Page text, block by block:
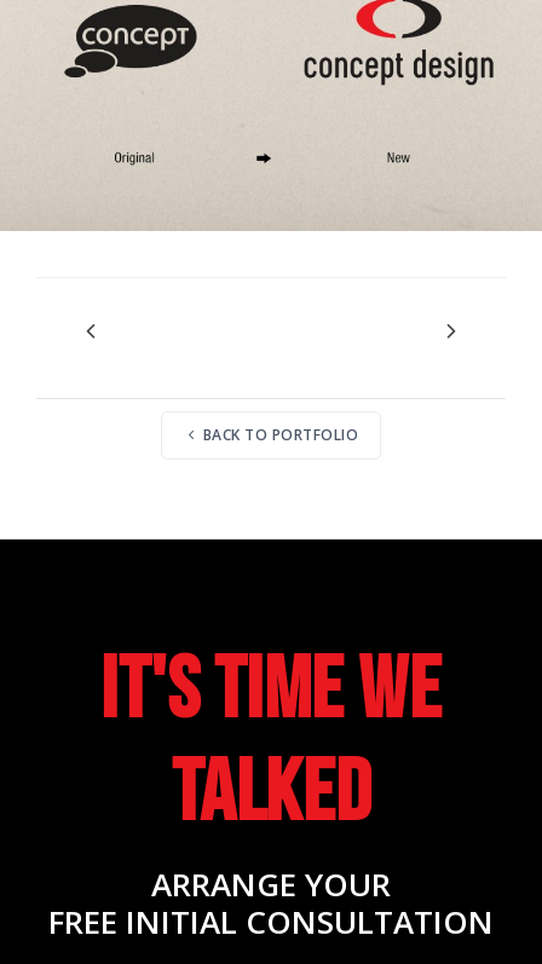
BACK TO PORTFOLIO
It's Time We
Talked
ARRANGE YOUR
FREE INITIAL CONSULTATION